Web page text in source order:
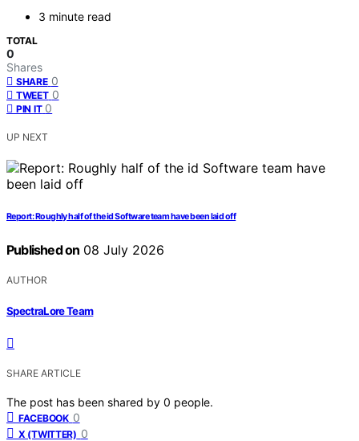
3 minute read
TOTAL
0
Shares
SHARE 0
TWEET 0
PIN IT 0
UP NEXT
Report: Roughly half of the id Software team have been laid off
Published on 08 July 2026
AUTHOR
SpectraLore Team
SHARE ARTICLE
The post has been shared by 0 people.
FACEBOOK 0
X (TWITTER) 0